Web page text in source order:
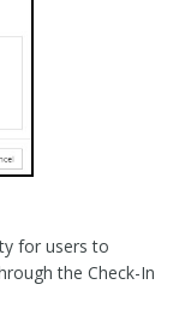
for users to
the Check-In